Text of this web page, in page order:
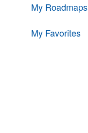
My Roadmaps
My Favorites